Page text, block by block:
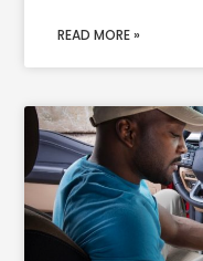
READ MORE »